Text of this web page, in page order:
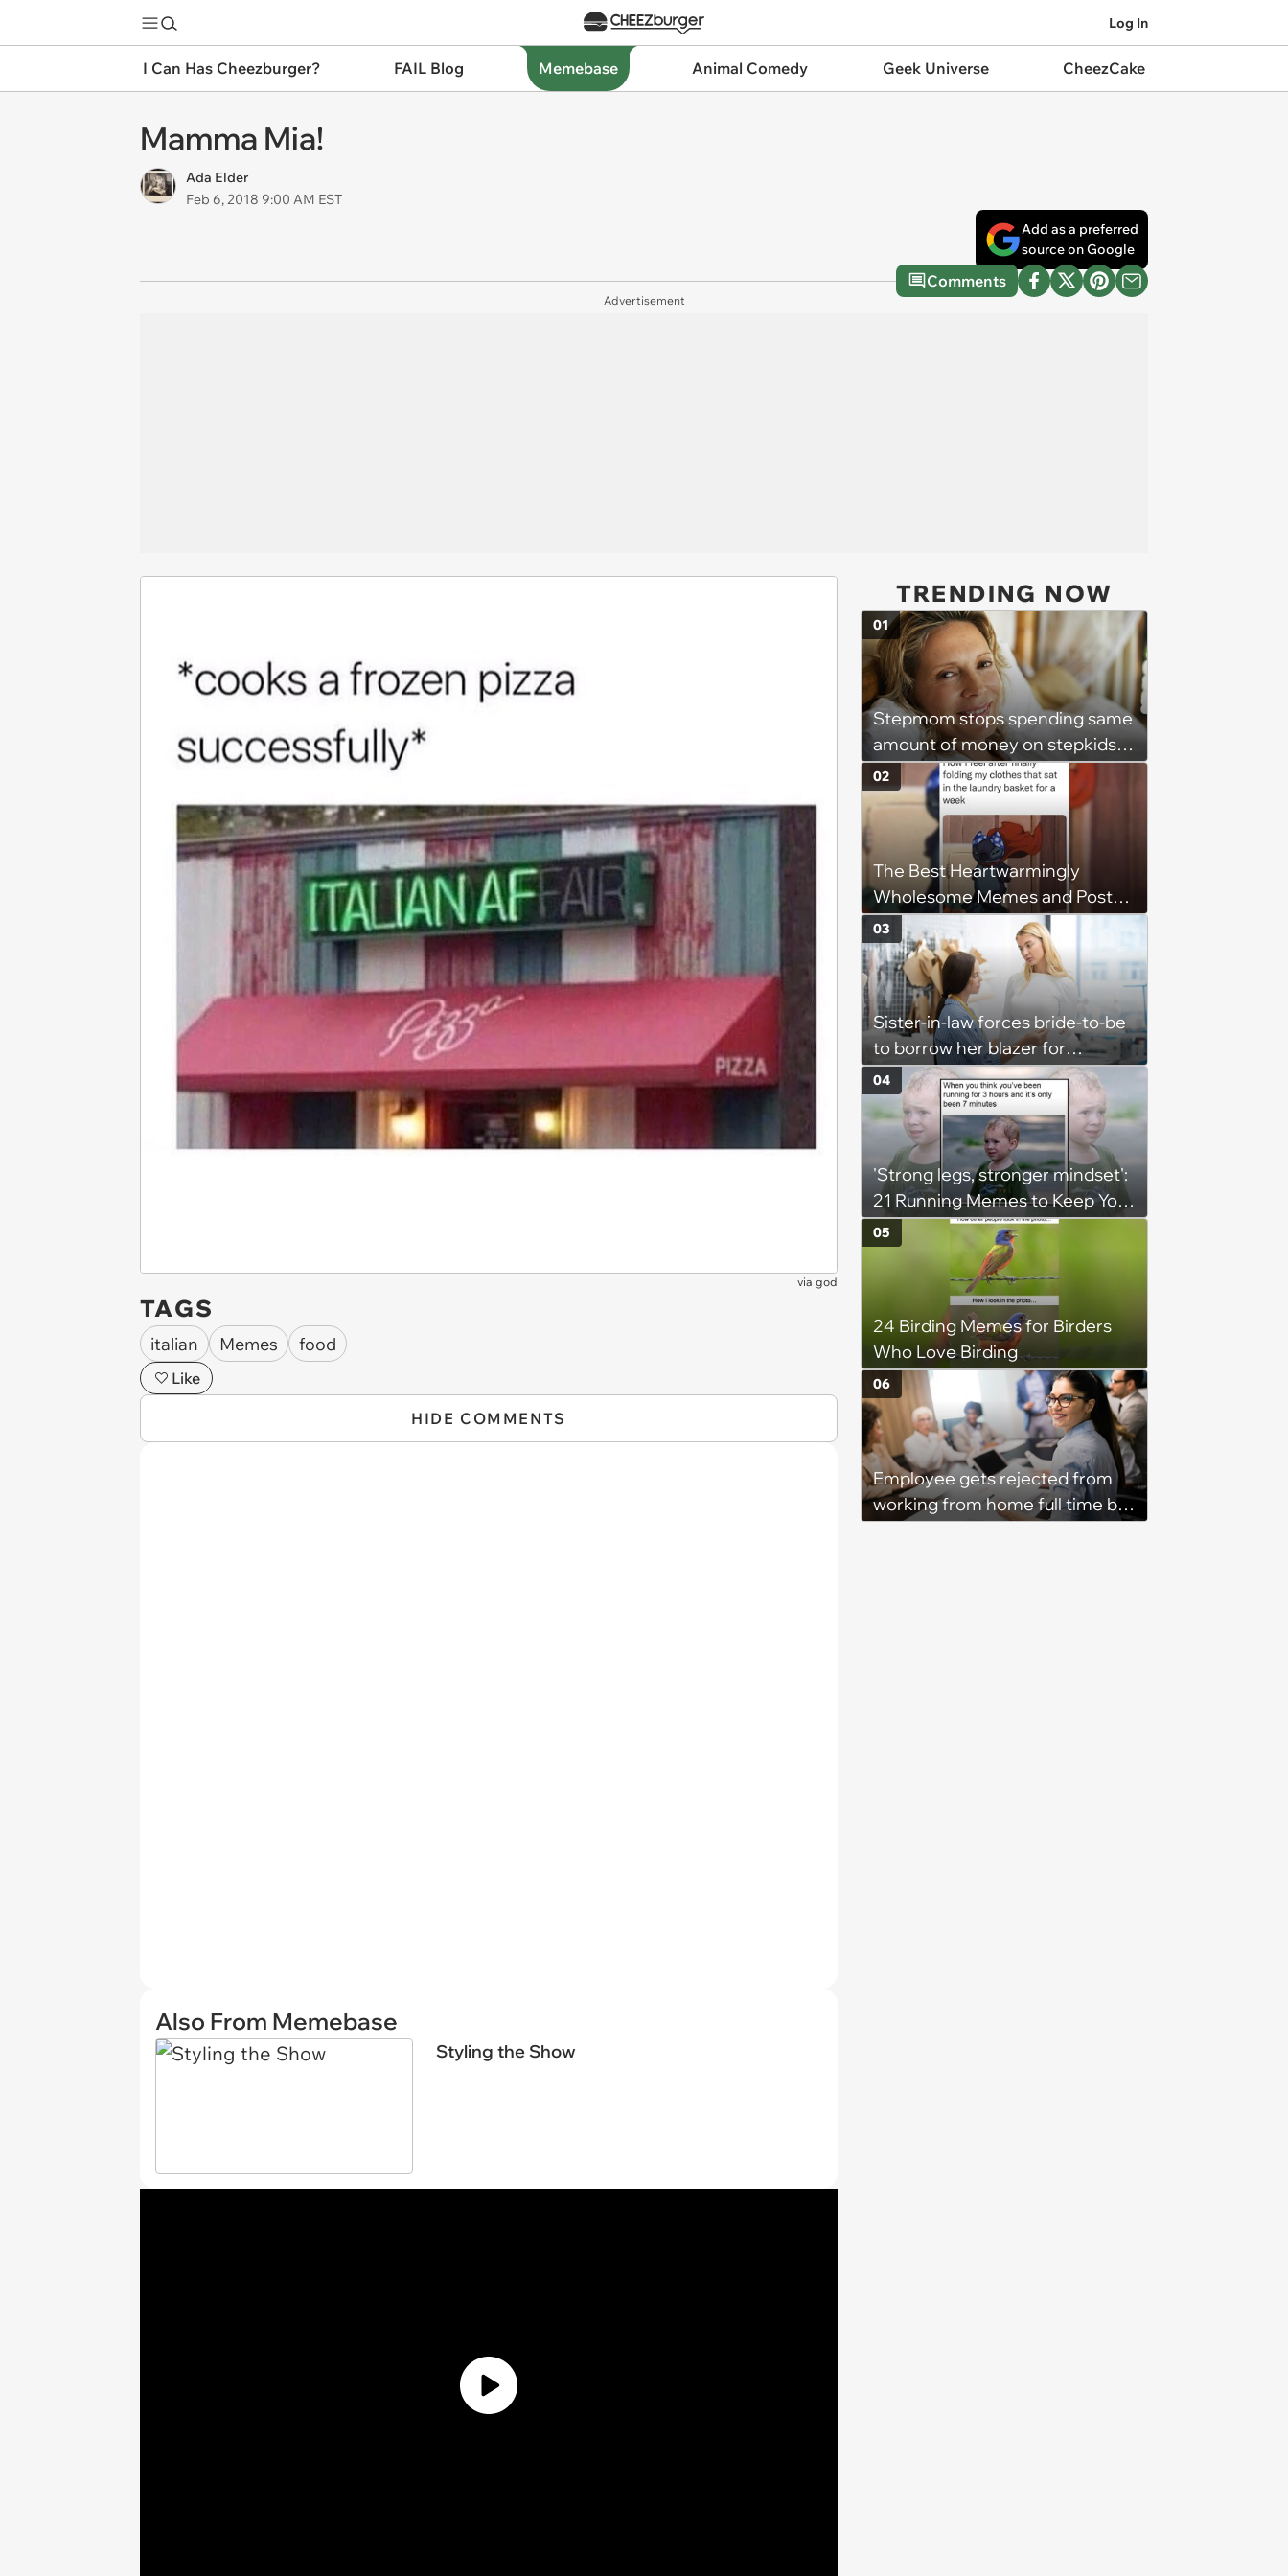
Log In
I Can Has Cheezburger? FAIL Blog Memebase Animal Comedy Geek Universe CheezCake
Mamma Mia!
Ada Elder
Feb 6, 2018 9:00 AM EST
Add as a preferred
source on Google
Comments
Advertisement
via god
TAGS
italian Memes food
Like
HIDE COMMENTS
Also From Memebase
Styling the Show
TRENDING NOW
Stepmom stops spending same
amount of money on stepkids
as own kids, starts getting
excluded from stepfamily: 'My
husband would agree on
budgets, then he wouldn't follow
them'
01
The Best Heartwarmingly
Wholesome Memes and Posts
of the Week (August 6, 2026)
02
Sister-in-law forces bride-to-be
to borrow her blazer for
wedding ceremony, doesn't
understand why she refuses
03
'Strong legs, stronger mindset':
21 Running Memes to Keep You
Going, Even When the Miles
Get Tough
04
24 Birding Memes for Birders
Who Love Birding
05
Employee gets rejected from
working from home full time by
06